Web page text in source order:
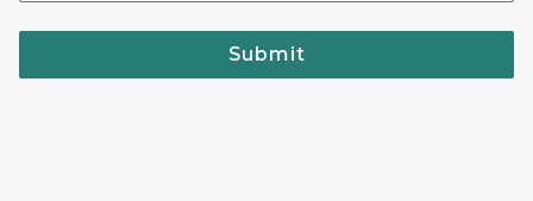
Submit